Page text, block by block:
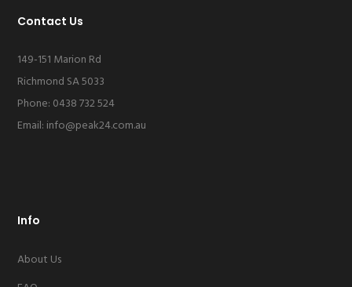
Contact Us
149-151 Marion Rd
Richmond SA 5033
Phone: 0438 732 524
Email: info@peak24.com.au
Info
About Us